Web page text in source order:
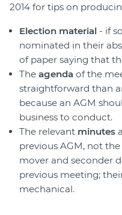
2014 for tips on
Election material - if
nominated in their
of paper saying that
The agenda of the
straightforward than
because an AGM
business to conduct.
The relevant minutes
previous AGM, not
mover and seconder
previous meeting;
mechanical.